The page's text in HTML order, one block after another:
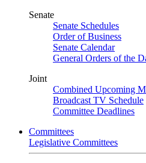
Senate
Senate Schedules
Order of Business
Senate Calendar
General Orders of the
Joint
Combined Upcoming
Broadcast TV Schedule
Committee Deadlines
Committees
Legislative Committees